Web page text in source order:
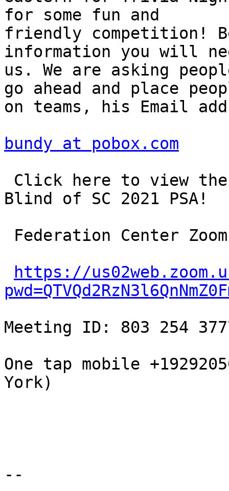
for some fun and
friendly competition!
information you will
us. We are asking
go ahead and place
on teams, his Email
bundy at pobox.com
Blind of SC 2021 PSA!
https://
Meeting ID: 803 254
One tap mobile
York)
--